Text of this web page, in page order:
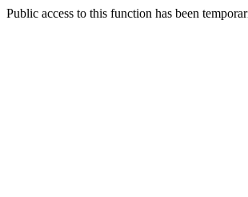
Public access to this function has been